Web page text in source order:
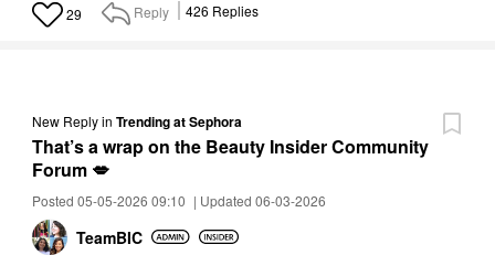
29 Reply 426 Replies
New Replyin Trending at Sephora
That’s a wrap on the Beauty Insider Community
Forum 💋
Posted 05-05-2026 09:10 | Updated 06-03-2026
TeamBIC